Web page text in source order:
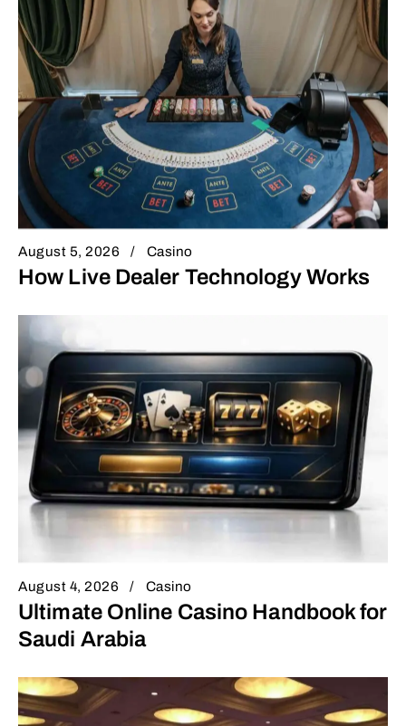
August 5, 2026 Casino
How Live Dealer Technology Works
August 4, 2026 Casino
Ultimate Online Casino Handbook for
Saudi Arabia